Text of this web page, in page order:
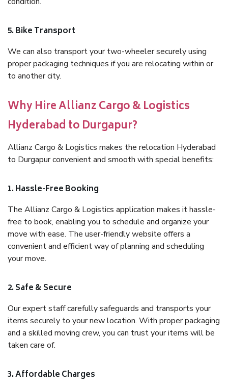
5. Bike Transport
We can also transport your two-wheeler securely using
proper packaging techniques if you are relocating within or
to another city.
Why Hire Allianz Cargo & Logistics
Hyderabad to Durgapur?
Allianz Cargo & Logistics makes the relocation Hyderabad
to Durgapur convenient and smooth with special benefits:
1. Hassle-Free Booking
The Allianz Cargo & Logistics application makes it hassle-
free to book, enabling you to schedule and organize your
move with ease. The user-friendly website offers a
convenient and efficient way of planning and scheduling
your move.
2. Safe & Secure
Our expert staff carefully safeguards and transports your
items securely to your new location. With proper packaging
and a skilled moving crew, you can trust your items will be
taken care of.
3. Affordable Charges